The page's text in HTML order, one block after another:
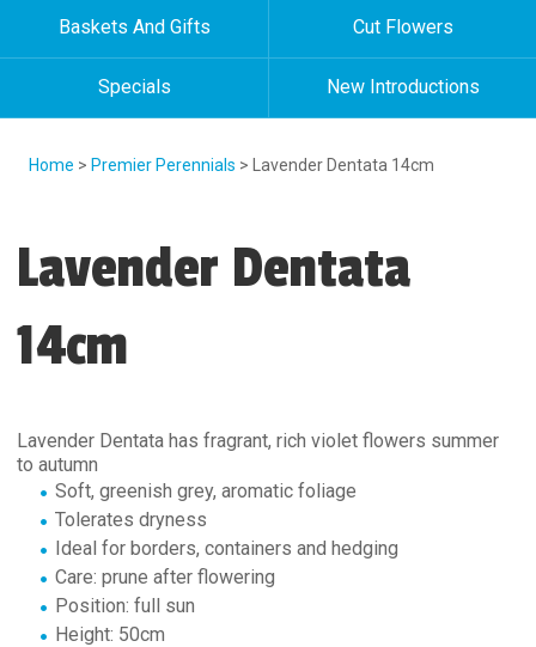
Baskets And Gifts Cut Flowers
Specials New Introductions
Home > Premier Perennials > Lavender Dentata 14cm
Lavender Dentata
14cm
Lavender Dentata has fragrant, rich violet flowers summer
to autumn
Soft, greenish grey, aromatic foliage
Tolerates dryness
Ideal for borders, containers and hedging
Care: prune after flowering
Position: full sun
Height: 50cm